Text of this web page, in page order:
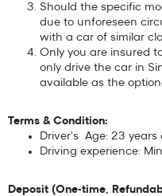
Should the specific
due to unforeseen
with a car of similar
Only you are insured
only drive the car in
available as the
Terms & Condition:
Driver's Age: 23
Driving experience:
Deposit (One-time,